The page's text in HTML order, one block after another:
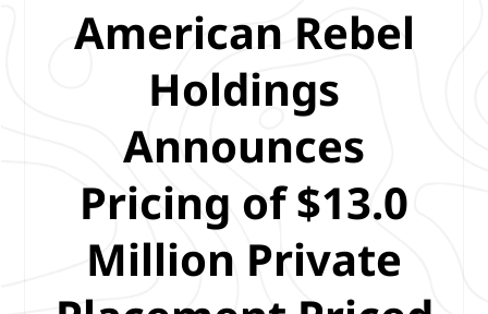
American Rebel
Holdings
Announces
Pricing of $13.0
Million Private